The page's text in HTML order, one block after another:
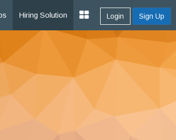
Hiring Solution Login Sign Up